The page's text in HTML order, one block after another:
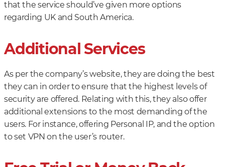
that the service should’ve given more options
regarding UK and South America.
Additional Services
As per the company’s website, they are doing the best
they can in order to ensure that the highest levels of
security are offered. Relating with this, they also offer
additional extensions to the most demanding of the
users. For instance, offering Personal IP, and the option
to set VPN on the user’s router.